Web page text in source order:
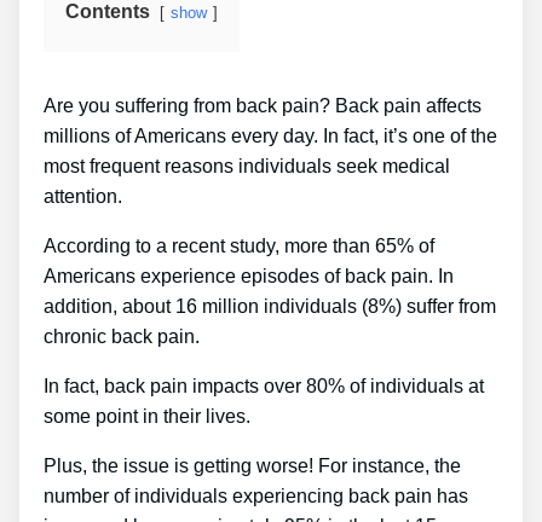
Contents show
Are you suffering from back pain? Back pain affects
millions of Americans every day. In fact, it’s one of the
most frequent reasons individuals seek medical
attention.
According to a recent study, more than 65% of
Americans experience episodes of back pain. In
addition, about 16 million individuals (8%) suffer from
chronic back pain.
In fact, back pain impacts over 80% of individuals at
some point in their lives.
Plus, the issue is getting worse! For instance, the
number of individuals experiencing back pain has